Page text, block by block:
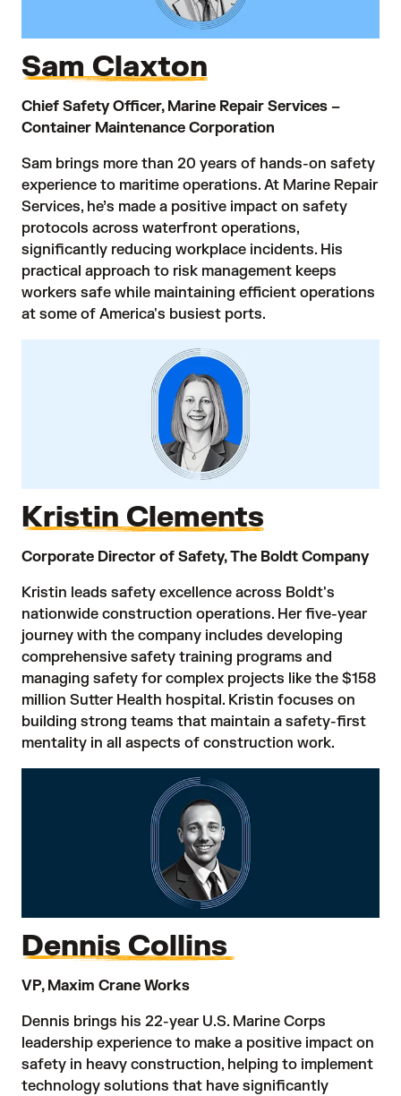
Sam Claxton
Chief Safety Officer, Marine Repair Services –
Container Maintenance Corporation
Sam brings more than 20 years of hands-on safety
experience to maritime operations. At Marine Repair
Services, he’s made a positive impact on safety
protocols across waterfront operations,
significantly reducing workplace incidents. His
practical approach to risk management keeps
workers safe while maintaining efficient operations
at some of America's busiest ports.
Kristin Clements
Corporate Director of Safety, The Boldt Company
Kristin leads safety excellence across Boldt's
nationwide construction operations. Her five-year
journey with the company includes developing
comprehensive safety training programs and
managing safety for complex projects like the $158
million Sutter Health hospital. Kristin focuses on
building strong teams that maintain a safety-first
mentality in all aspects of construction work.
Dennis Collins
VP, Maxim Crane Works
Dennis brings his 22-year U.S. Marine Corps
leadership experience to make a positive impact on
safety in heavy construction, helping to implement
technology solutions that have significantly